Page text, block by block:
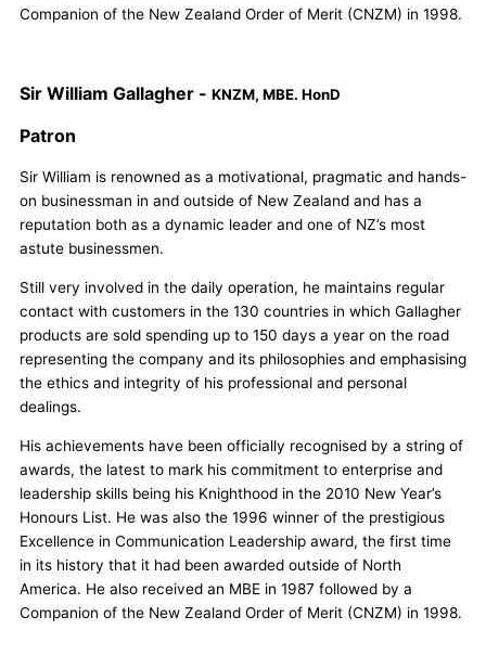
Companion of the New Zealand Order of Merit (CNZM) in 1998.
Sir William Gallagher - KNZM, MBE. HonD
Patron
Sir William is renowned as a motivational, pragmatic and hands-
on businessman in and outside of New Zealand and has a
reputation both as a dynamic leader and one of NZ’s most
astute businessmen.
Still very involved in the daily operation, he maintains regular
contact with customers in the 130 countries in which Gallagher
products are sold spending up to 150 days a year on the road
representing the company and its philosophies and emphasising
the ethics and integrity of his professional and personal
dealings.
His achievements have been officially recognised by a string of
awards, the latest to mark his commitment to enterprise and
leadership skills being his Knighthood in the 2010 New Year’s
Honours List. He was also the 1996 winner of the prestigious
Excellence in Communication Leadership award, the first time
in its history that it had been awarded outside of North
America. He also received an MBE in 1987 followed by a
Companion of the New Zealand Order of Merit (CNZM) in 1998.